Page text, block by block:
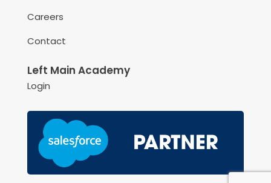
Careers
Contact
Left Main Academy
Login
May we use cookies to track your activities? We take your